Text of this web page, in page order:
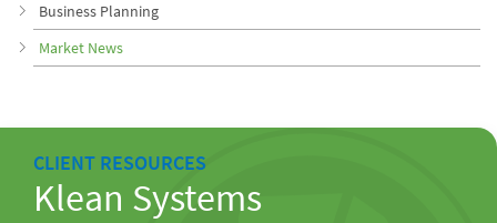
Business Planning
Market News
CLIENT RESOURCES
Klean Systems